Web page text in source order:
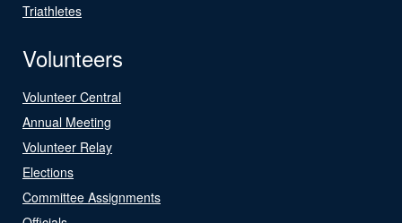
Triathletes
Volunteers
Volunteer Central
Annual Meeting
Volunteer Relay
Elections
Committee Assignments